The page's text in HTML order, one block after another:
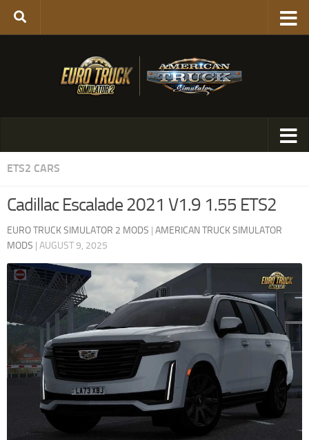
ETS2 CARS
Cadillac Escalade 2021 V1.9 1.55 ETS2
EURO TRUCK SIMULATOR 2 MODS | AMERICAN TRUCK SIMULATOR
MODS | AUGUST 9, 2025